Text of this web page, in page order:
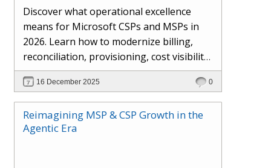
Discover what operational excellence
means for Microsoft CSPs and MSPs in
2026. Learn how to modernize billing,
reconciliation, provisioning, cost visibility,
AI-driven automation, and hybrid cloud
operations to scale efficiently, protect
margins, and deliver superior customer
experiences.
16 December 2025 0
Reimagining MSP & CSP Growth in the
Agentic Era